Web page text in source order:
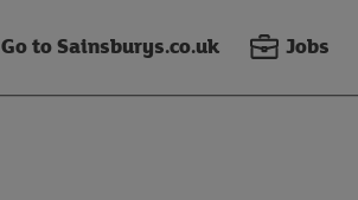
Go to Sainsburys.co.uk Jobs